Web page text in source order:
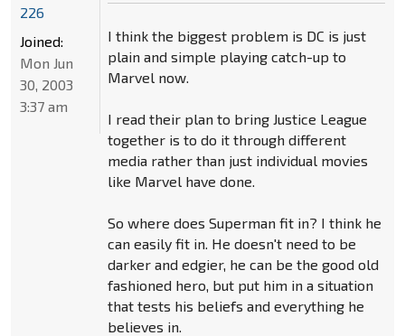
I think the biggest problem is DC is just
plain and simple playing catch-up to
Marvel now.
I read their plan to bring Justice League
together is to do it through different
media rather than just individual movies
like Marvel have done.
So where does Superman fit in? I think he
can easily fit in. He doesn't need to be
darker and edgier, he can be the good old
fashioned hero, but put him in a situation
that tests his beliefs and everything he
believes in.
226
Joined:
Mon Jun
30, 2003
3:37 am